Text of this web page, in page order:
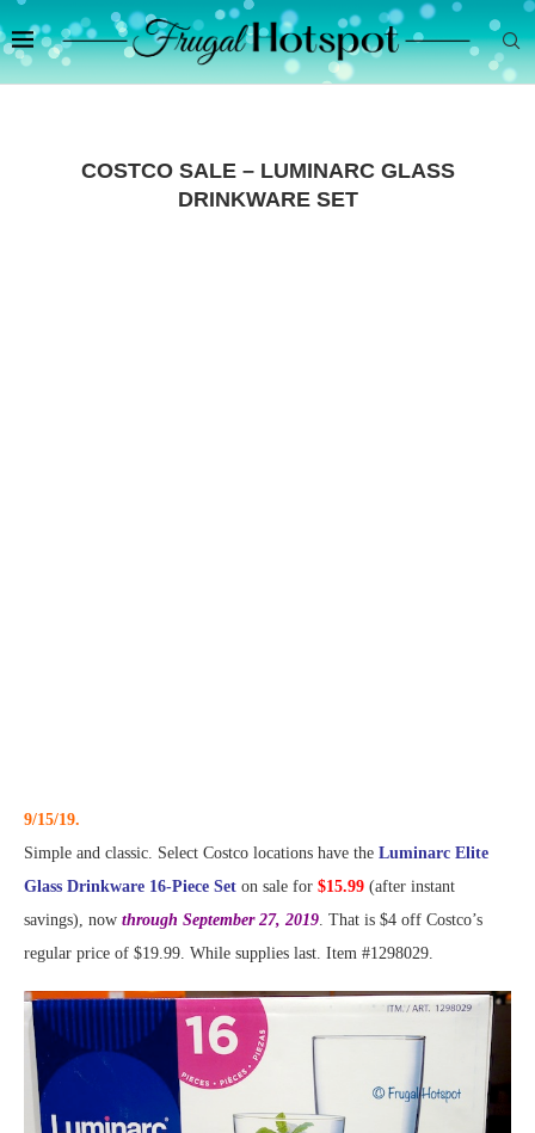
COSTCO SALE – LUMINARC GLASS
DRINKWARE SET
9/15/19.
Simple and classic. Select Costco locations have the Luminarc Elite
Glass Drinkware 16-Piece Set on sale for $15.99 (after instant
savings), now through September 27, 2019. That is $4 off Costco’s
regular price of $19.99. While supplies last. Item #1298029.